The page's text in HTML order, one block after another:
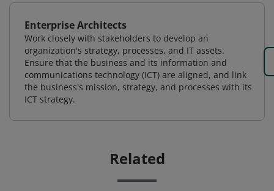
Enterprise Architects
Work closely with stakeholders to develop an
organization's strategy, processes, and IT assets.
Ensure that the business and its information and
communications technology (ICT) are aligned, and link
the business's mission, strategy, and processes with its
ICT strategy.
Related